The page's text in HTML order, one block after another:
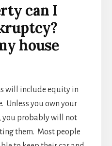
can I
house
will include equity in
Unless you own your
you probably will not
them. Most people